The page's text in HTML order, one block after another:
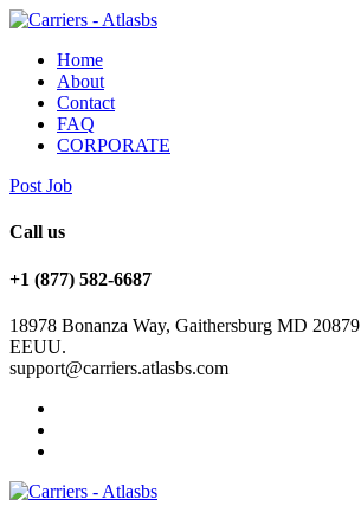
Home
About
Contact
FAQ
CORPORATE
Post Job
Call us
+1 (877) 582-6687
18978 Bonanza Way, Gaithersburg MD 20879
EEUU.
support@carriers.atlasbs.com